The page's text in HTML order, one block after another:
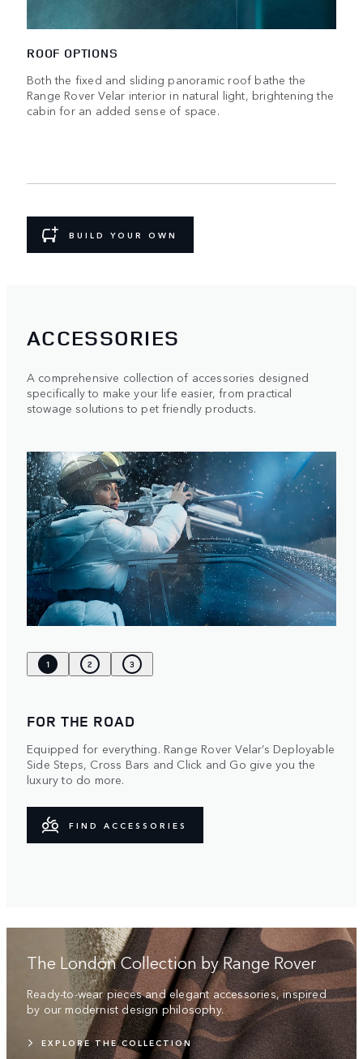
ROOF OPTIONS
Both the fixed and sliding panoramic roof bathe the
Range Rover Velar interior in natural light, brightening the
cabin for an added sense of space.
BUILD YOUR OWN
ACCESSORIES
A comprehensive collection of accessories designed
specifically to make your life easier, from practical
stowage solutions to pet friendly products.
1 2 3
FOR THE ROAD
Equipped for everything. Range Rover Velar’s Deployable
Side Steps, Cross Bars and Click and Go give you the
luxury to do more.
FIND ACCESSORIES
The London Collection by Range Rover
Ready-to-wear pieces and elegant accessories, inspired
by our modernist design philosophy.
EXPLORE THE COLLECTION